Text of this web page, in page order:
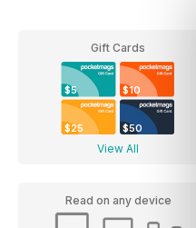
Gift Cards
$5 $10
$25 $50
View All
Read on any device